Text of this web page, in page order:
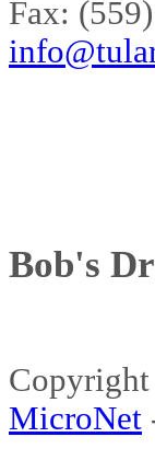
Fax:
Bob's
MicroNet